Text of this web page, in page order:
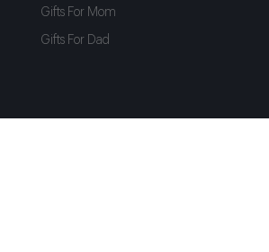
Gifts For Mom
Gifts For Dad